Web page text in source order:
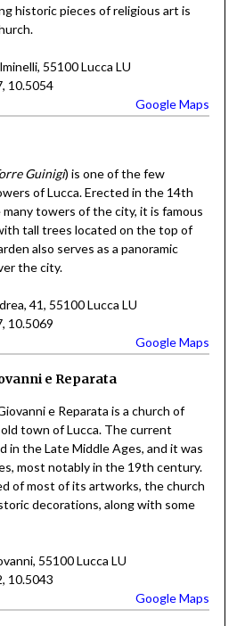
historic pieces of religious art is
55100 Lucca LU
10.5054
Google Maps
Guinigi) is one of the few
of Lucca. Erected in the 14th
towers of the city, it is famous
tall trees located on the top of
also serves as a panoramic
the city.
41, 55100 Lucca LU
10.5069
Google Maps
e Reparata
e Reparata is a church of
town of Lucca. The current
in the Late Middle Ages, and it was
most notably in the 19th century.
of most of its artworks, the church
decorations, along with some
55100 Lucca LU
10.5043
Google Maps